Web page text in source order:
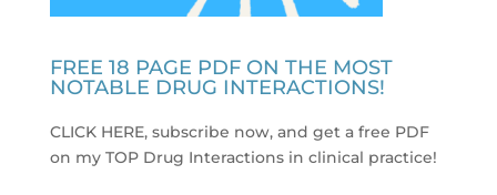
FREE 18 PAGE PDF ON THE MOST
NOTABLE DRUG INTERACTIONS!
CLICK HERE, subscribe now, and get a free PDF
on my TOP Drug Interactions in clinical practice!